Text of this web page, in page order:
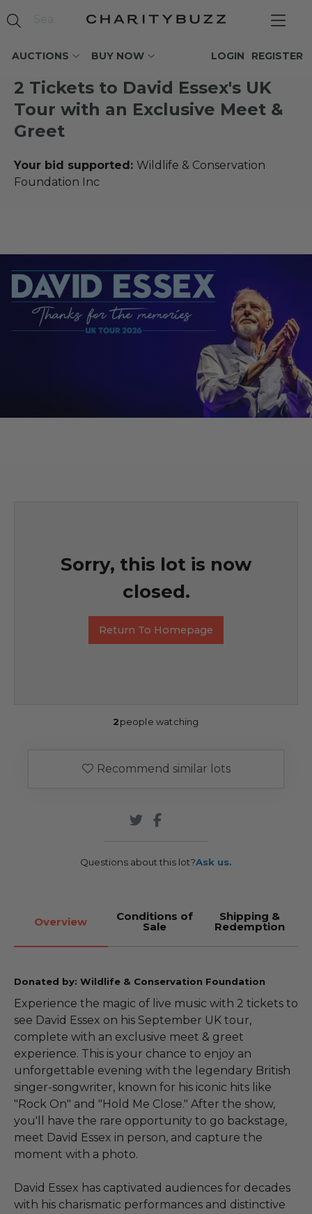
AUCTIONS BUY NOW REGISTER
LOGIN
2 Tickets to David Essex's UK
Tour with an Exclusive Meet &
Greet
Your bid supported: Wildlife & Conservation
Foundation Inc
Sorry, this lot is now
closed.
Return To Homepage
2people watching
Recommend similar lots
Questions about this lot?Ask us.
Overview Conditions of
Sale
Shipping &
Redemption
Donated by: Wildlife & Conservation Foundation
Experience the magic of live music with 2 tickets to
see David Essex on his September UK tour,
complete with an exclusive meet & greet
experience. This is your chance to enjoy an
unforgettable evening with the legendary British
singer-songwriter, known for his iconic hits like
"Rock On" and "Hold Me Close." After the show,
you'll have the rare opportunity to go backstage,
meet David Essex in person, and capture the
moment with a photo.
David Essex has captivated audiences for decades
with his charismatic performances and distinctive